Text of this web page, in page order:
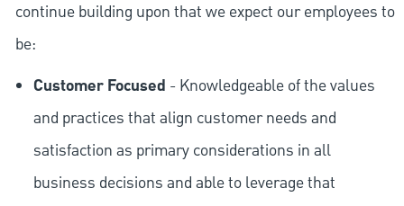
continue building upon that we expect our employees to
be:
Customer Focused - Knowledgeable of the values
and practices that align customer needs and
satisfaction as primary considerations in all
business decisions and able to leverage that